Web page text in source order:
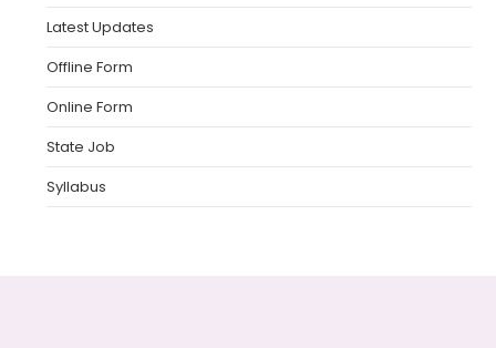
Latest Updates
Offline Form
Online Form
State Job
Syllabus